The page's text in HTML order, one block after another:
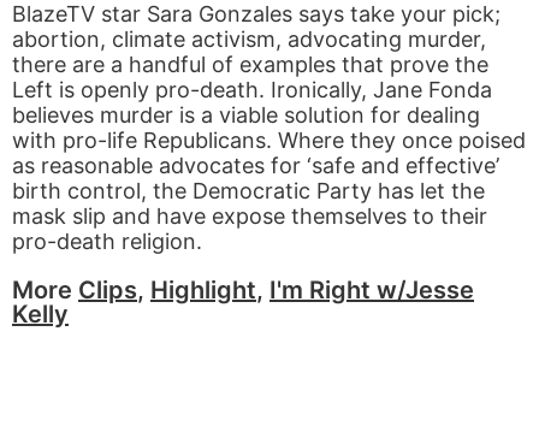
BlazeTV star Sara Gonzales says take your pick;
abortion, climate activism, advocating murder,
there are a handful of examples that prove the
Left is openly pro-death. Ironically, Jane Fonda
believes murder is a viable solution for dealing
with pro-life Republicans. Where they once poised
as reasonable advocates for ‘safe and effective’
birth control, the Democratic Party has let the
mask slip and have expose themselves to their
pro-death religion.
More Clips, Highlight, I'm Right w/Jesse
Kelly